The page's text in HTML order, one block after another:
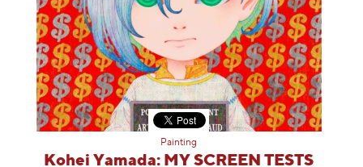
Painting
Kohei Yamada: MY SCREEN TESTS